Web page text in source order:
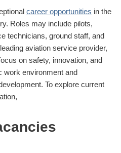
career opportunities in the
Roles may include pilots,
technicians, ground staff, and
aviation service provider,
on safety, innovation, and
work environment and
To explore current